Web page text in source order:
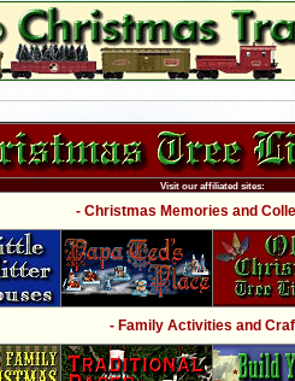
Visit our affiliated sites:
- Christmas Memories and
- Family Activities and